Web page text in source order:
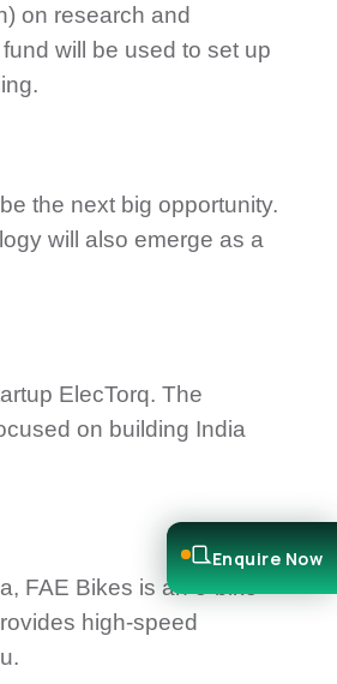
on research and
will be used to set up
the next big opportunity.
will also emerge as a
ElecTorq. The
on building India
FAE Bikes is an e-bike
high-speed
Enquire Now